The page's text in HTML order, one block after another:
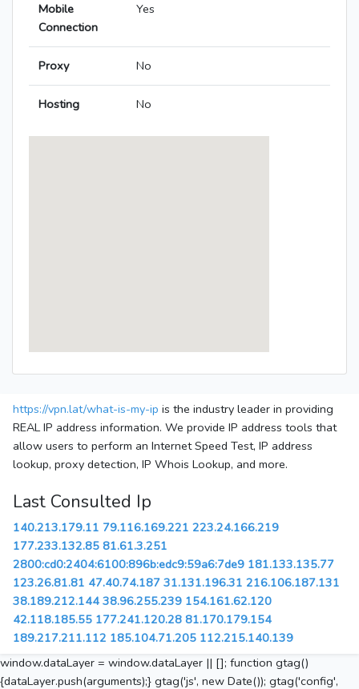
Mobile
Connection
Yes
Proxy No
Hosting No
https://vpn.lat/what-is-my-ip is the industry leader in providing
REAL IP address information. We provide IP address tools that
allow users to perform an Internet Speed Test, IP address
lookup, proxy detection, IP Whois Lookup, and more.
Last Consulted Ip
140.213.179.11 79.116.169.221 223.24.166.219
177.233.132.85 81.61.3.251
2800:cd0:2404:6100:896b:edc9:59a6:7de9 181.133.135.77
123.26.81.81 47.40.74.187 31.131.196.31 216.106.187.131
38.189.212.144 38.96.255.239 154.161.62.120
42.118.185.55 177.241.120.28 81.170.179.154
189.217.211.112 185.104.71.205 112.215.140.139
window.dataLayer = window.dataLayer || []; function gtag()
{dataLayer.push(arguments);} gtag('js', new Date()); gtag('config',